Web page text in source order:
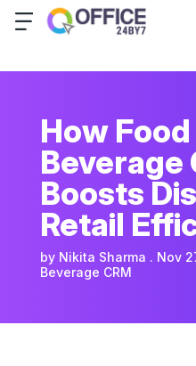
How
Beverage
Boosts
Retail
by Nikita Sharma Nov
Beverage CRM